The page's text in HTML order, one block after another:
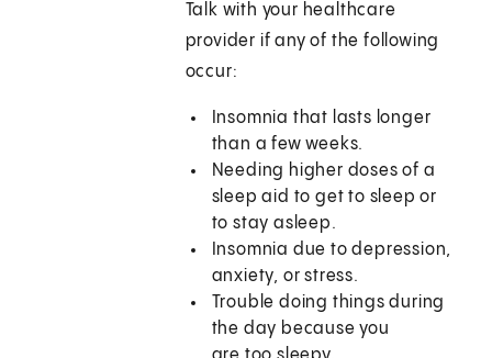
Talk with your healthcare
provider if any of the following
occur:
Insomnia that lasts longer
than a few weeks.
Needing higher doses of a
sleep aid to get to sleep or
to stay asleep.
Insomnia due to depression,
anxiety, or stress.
Trouble doing things during
the day because you